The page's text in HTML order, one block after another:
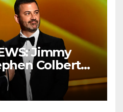
Jimmy
Colbert
and ABC